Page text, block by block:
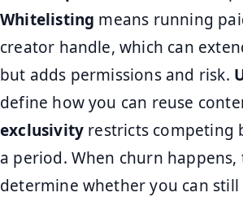
Whitelisting means running
creator handle, which can
but adds permissions and risk.
define how you can reuse
exclusivity restricts competing
a period. When churn
determine whether you can still